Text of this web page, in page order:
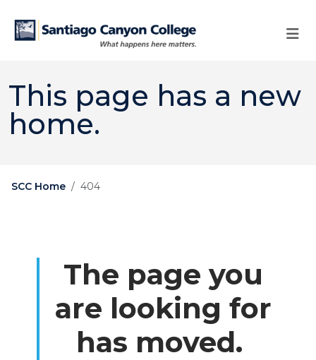
This page has a new
home.
SCC Home 404
The page you
are looking for
has moved.